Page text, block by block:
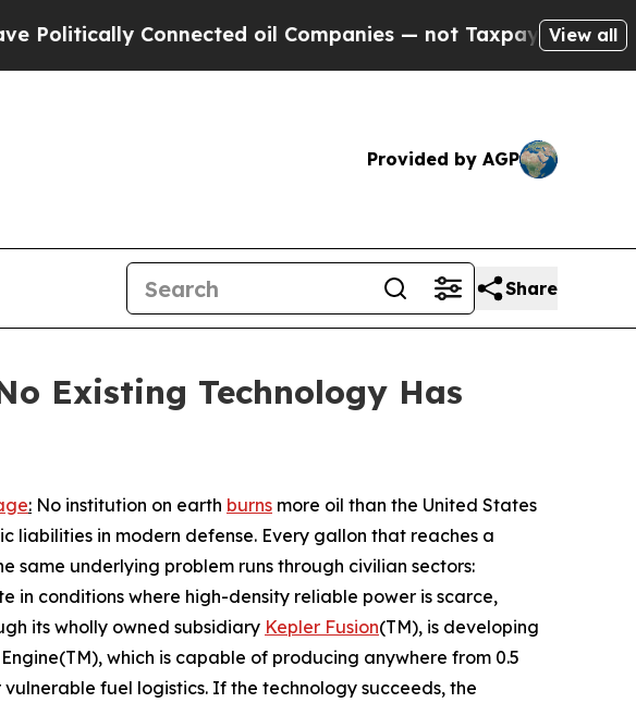
oil Companies — not Taxpayers — the Chance toView all
Provided by AGP
Share
Existing Technology Has
: No institution on earth burns more oil than the United States
liabilities in modern defense. Every gallon that reaches a
underlying problem runs through civilian sectors:
conditions where high-density reliable power is scarce,
its wholly owned subsidiary Kepler Fusion(TM), is developing
which is capable of producing anywhere from 0.5
fuel logistics. If the technology succeeds, the